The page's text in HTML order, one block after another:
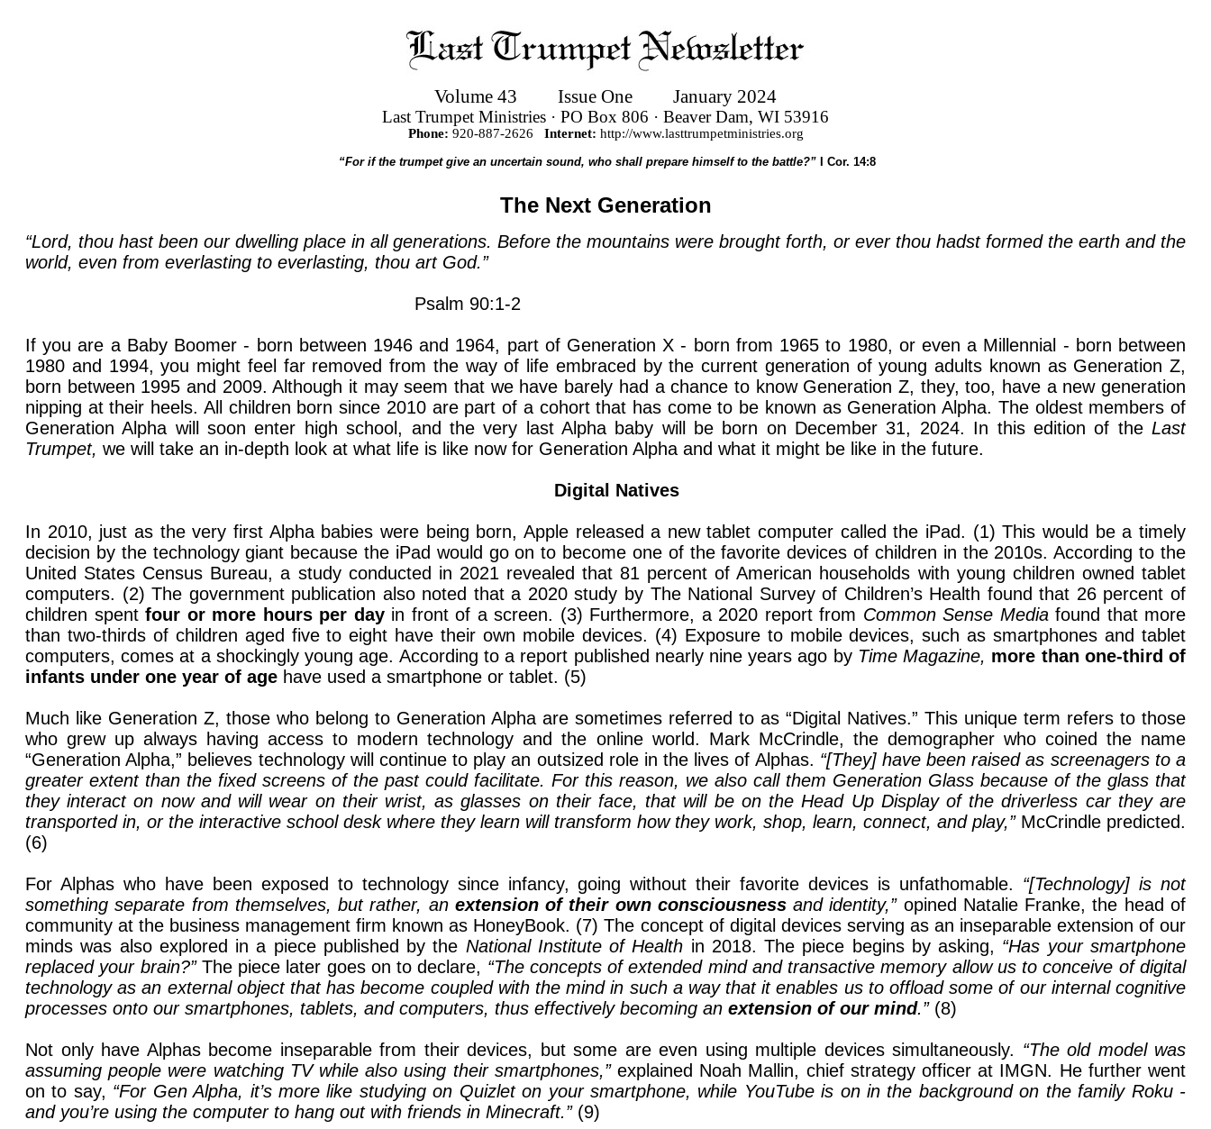
Volume 43 Issue One January 2024
Last Trumpet Ministries · PO Box 806 · Beaver Dam, WI 53916
Phone: 920-887-2626 Internet: http://www.lasttrumpetministries.org
“For if the trumpet give an uncertain sound, who shall prepare himself to the battle?” I Cor. 14:8
The Next Generation
“Lord, thou hast been our dwelling place in all generations. Before the mountains were brought forth, or ever thou hadst formed the earth and the
world, even from everlasting to everlasting, thou art God.”
Psalm 90:1-2
If you are a Baby Boomer - born between 1946 and 1964, part of Generation X - born from 1965 to 1980, or even a Millennial - born between
1980 and 1994, you might feel far removed from the way of life embraced by the current generation of young adults known as Generation Z,
born between 1995 and 2009. Although it may seem that we have barely had a chance to know Generation Z, they, too, have a new generation
nipping at their heels. All children born since 2010 are part of a cohort that has come to be known as Generation Alpha. The oldest members of
Generation Alpha will soon enter high school, and the very last Alpha baby will be born on December 31, 2024. In this edition of the Last
Trumpet, we will take an in-depth look at what life is like now for Generation Alpha and what it might be like in the future.
Digital Natives
In 2010, just as the very first Alpha babies were being born, Apple released a new tablet computer called the iPad. (1) This would be a timely
decision by the technology giant because the iPad would go on to become one of the favorite devices of children in the 2010s. According to the
United States Census Bureau, a study conducted in 2021 revealed that 81 percent of American households with young children owned tablet
computers. (2) The government publication also noted that a 2020 study by The National Survey of Children’s Health found that 26 percent of
children spent four or more hours per dayin front of a screen. (3) Furthermore, a 2020 report from Common Sense Media found that more
than two-thirds of children aged five to eight have their own mobile devices. (4) Exposure to mobile devices, such as smartphones and tablet
computers, comes at a shockingly young age. According to a report published nearly nine years ago by Time Magazine, more than one-third of
infants under one year of age have used a smartphone or tablet. (5)
Much like Generation Z, those who belong to Generation Alpha are sometimes referred to as “Digital Natives.” This unique term refers to those
who grew up always having access to modern technology and the online world. Mark McCrindle, the demographer who coined the name
“Generation Alpha,” believes technology will continue to play an outsized role in the lives of Alphas. “[They] have been raised as screenagers to a
greater extent than the fixed screens of the past could facilitate. For this reason, we also call them Generation Glass because of the glass that
they interact on now and will wear on their wrist, as glasses on their face, that will be on the Head Up Display of the driverless car they are
transported in, or the interactive school desk where they learn will transform how they work, shop, learn, connect, and play,” McCrindle predicted.
(6)
For Alphas who have been exposed to technology since infancy, going without their favorite devices is unfathomable. “[Technology] is not
something separate from themselves, but rather, an extension of their own consciousnessand identity,” opined Natalie Franke, the head of
community at the business management firm known as HoneyBook. (7) The concept of digital devices serving as an inseparable extension of our
minds was also explored in a piece published by the National Institute of Health in 2018. The piece begins by asking, “Has your smartphone
replaced your brain?” The piece later goes on to declare, “The concepts of extended mind and transactive memory allow us to conceive of digital
technology as an external object that has become coupled with the mind in such a way that it enables us to offload some of our internal cognitive
processes onto our smartphones, tablets, and computers, thus effectively becoming an extension of our mind.” (8)
Not only have Alphas become inseparable from their devices, but some are even using multiple devices simultaneously. “The old model was
assuming people were watching TV while also using their smartphones,” explained Noah Mallin, chief strategy officer at IMGN. He further went
on to say, “For Gen Alpha, it’s more like studying on Quizlet on your smartphone, while YouTube is on in the background on the family Roku -
and you’re using the computer to hang out with friends in Minecraft.” (9)